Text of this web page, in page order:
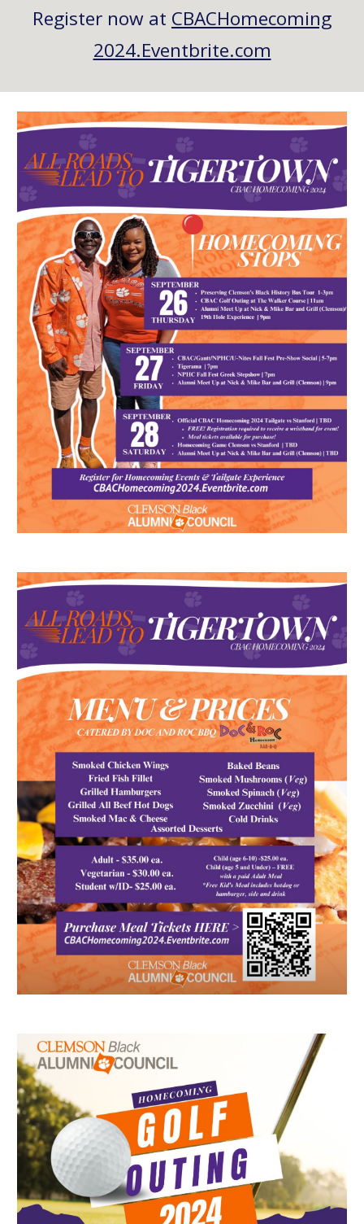
Register now at CBACHomecoming
2024.Eventbrite.com